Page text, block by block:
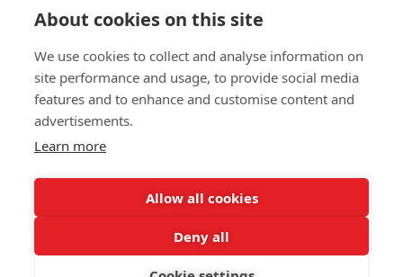
We One now at EASY-surfshop! Innovative
windsurfing and wing foil boards – from wave and
freestyle to race and foil available at our store.
About cookies on this site
We use cookies to collect and analyse information on
site performance and usage, to provide social media
features and to enhance and customise content and
advertisements.
Learn more
Allow all cookies
Deny all